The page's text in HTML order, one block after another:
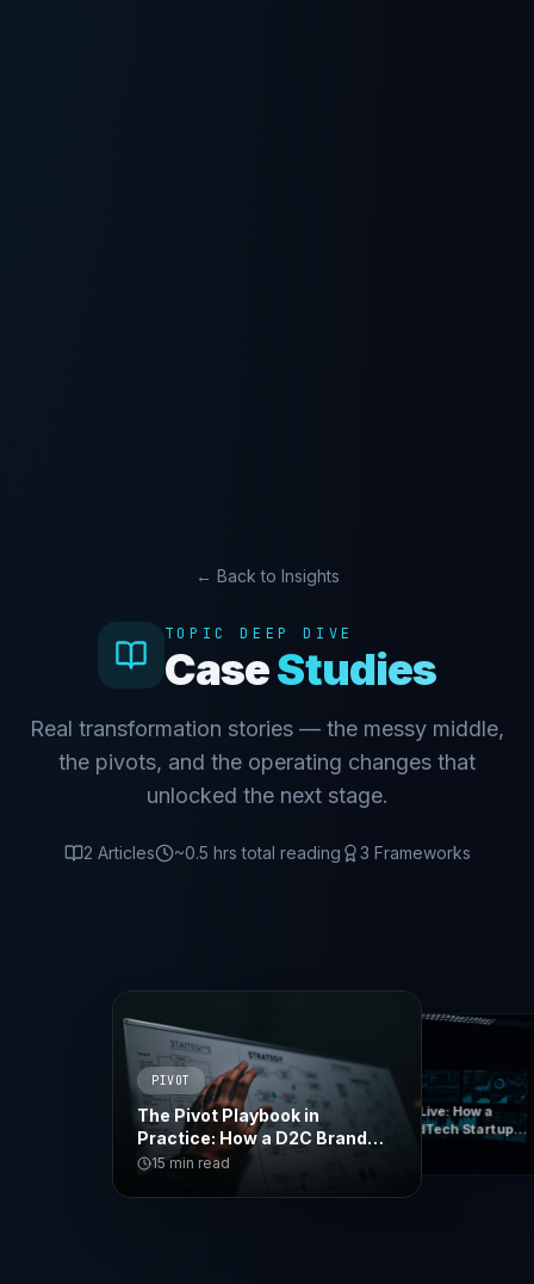
← Back to Insights
TOPIC DEEP DIVE
CaseStudies
Real transformation stories — the messy middle,
the pivots, and the operating changes that
unlocked the next stage.
2 Articles ~0.5 hrs total reading 3 Frameworks
PIVOT
The Pivot Playbook in
Practice: How a D2C Brand
Became an Enterprise
15min read
TURNAROUND
6 Months to Live: How a
Struggling EdTech Startup
Cut Burn 60% and Found Its